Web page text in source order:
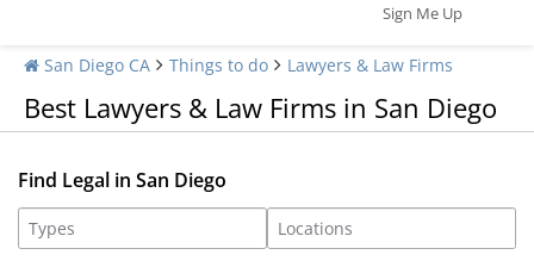
Sign Me Up
San Diego CA Things to do Lawyers & Law Firms
Best Lawyers & Law Firms in San Diego
Find Legal in San Diego